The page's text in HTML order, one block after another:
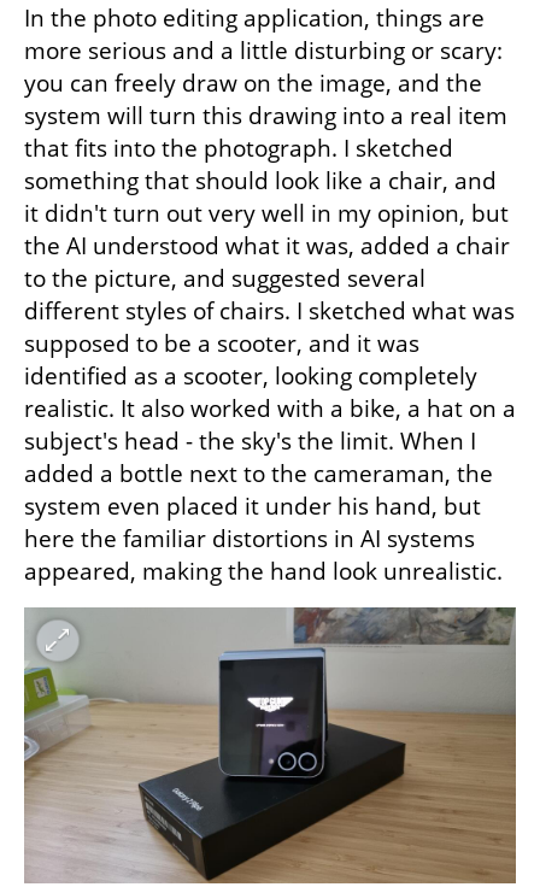
In the photo editing application, things are
more serious and a little disturbing or scary:
you can freely draw on the image, and the
system will turn this drawing into a real item
that fits into the photograph. I sketched
something that should look like a chair, and
it didn't turn out very well in my opinion, but
the AI understood what it was, added a chair
to the picture, and suggested several
different styles of chairs. I sketched what was
supposed to be a scooter, and it was
identified as a scooter, looking completely
realistic. It also worked with a bike, a hat on a
subject's head - the sky's the limit. When I
added a bottle next to the cameraman, the
system even placed it under his hand, but
here the familiar distortions in AI systems
appeared, making the hand look unrealistic.